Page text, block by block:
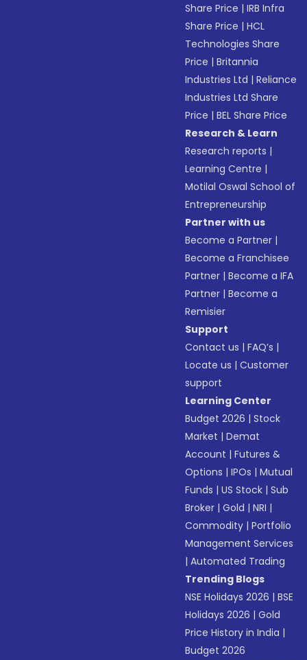
Share Price |IRB Infra
Share Price |HCL
Technologies Share
Price |Britannia
Industries Ltd |Reliance
Industries Ltd Share
Price |BEL Share Price
Research & Learn
Research reports |
Learning Centre |
Motilal Oswal School of
Entrepreneurship
Partner with us
Become a Partner |
Become a Franchisee
Partner |Become a IFA
Partner |Become a
Remisier
Support
Contact us |FAQ’s |
Locate us |Customer
support
Learning Center
Budget 2026 |Stock
Market |Demat
Account |Futures &
Options |IPOs |Mutual
Funds |US Stock |Sub
Broker |Gold |NRI |
Commodity |Portfolio
Management Services
|Automated Trading
Trending Blogs
NSE Holidays 2026 |BSE
Holidays 2026 |Gold
Price History in India |
Budget 2026